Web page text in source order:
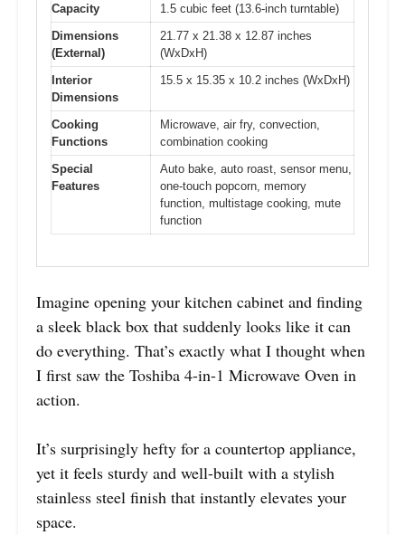
Capacity
1.5 cubic feet (13.6-inch turntable)
Dimensions
(External)
21.77 x 21.38 x 12.87 inches
(WxDxH)
Interior
Dimensions
15.5 x 15.35 x 10.2 inches (WxDxH)
Cooking
Functions
Microwave, air fry, convection,
combination cooking
Special
Features
Auto bake, auto roast, sensor menu,
one-touch popcorn, memory
function, multistage cooking, mute
function
Imagine opening your kitchen cabinet and finding
a sleek black box that suddenly looks like it can
do everything. That’s exactly what I thought when
I first saw the Toshiba 4-in-1 Microwave Oven in
action.
It’s surprisingly hefty for a countertop appliance,
yet it feels sturdy and well-built with a stylish
stainless steel finish that instantly elevates your
space.